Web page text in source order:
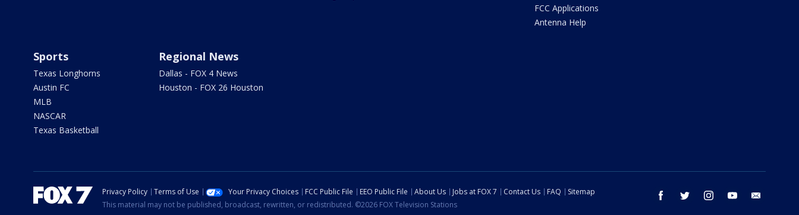
FCC Applications
Antenna Help
Sports
Texas Longhorns
Austin FC
MLB
NASCAR
Texas Basketball
Regional News
Dallas - FOX 4 News
Houston - FOX 26 Houston
facebook twitter instagram youtube
Privacy Policy Terms of Use Your Privacy Choices FCC Public File EEO Public File About Us Jobs at FOX 7 Contact Us FAQ
Sitemap
This material may not be published, broadcast, rewritten, or redistributed. ©2026 FOX Television Stations